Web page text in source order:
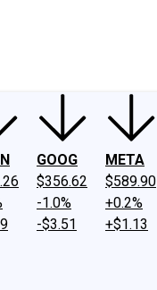
GOOG
$356.62
-1.0%
-$3.51
META
$589.90
+0.2%
+$1.13